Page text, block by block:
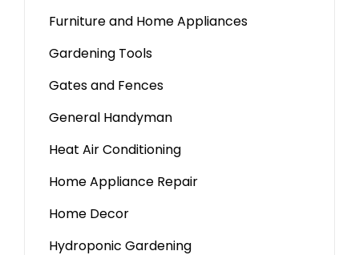
Furniture and Home Appliances
Gardening Tools
Gates and Fences
General Handyman
Heat Air Conditioning
Home Appliance Repair
Home Decor
Hydroponic Gardening